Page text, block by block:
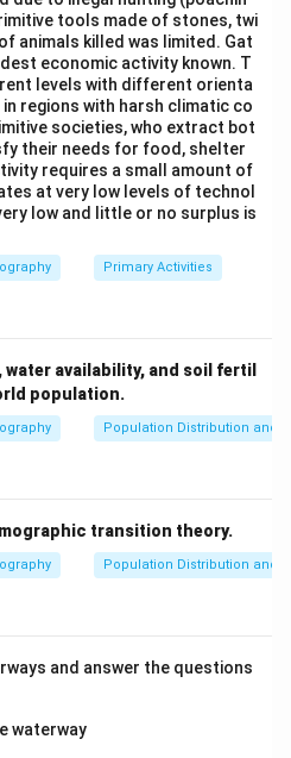
from strong waves and
Some lagoons attract
local economy.
Lagoon in Odisha and Pulicat
are prominent lagoons with
importance.
Solution in PDF
tools made of stones, twi
animals killed was limited. Gat
economic activity known. T
levels with different orienta
regions with harsh climatic co
societies, who extract bot
their needs for food, shelter
requires a small amount of
at very low levels of technol
low and little or no surplus is
Primary Activities
water availability, and soil fertil
population.
Population Distribution and
transition theory.
Population Distribution and
and answer the questions